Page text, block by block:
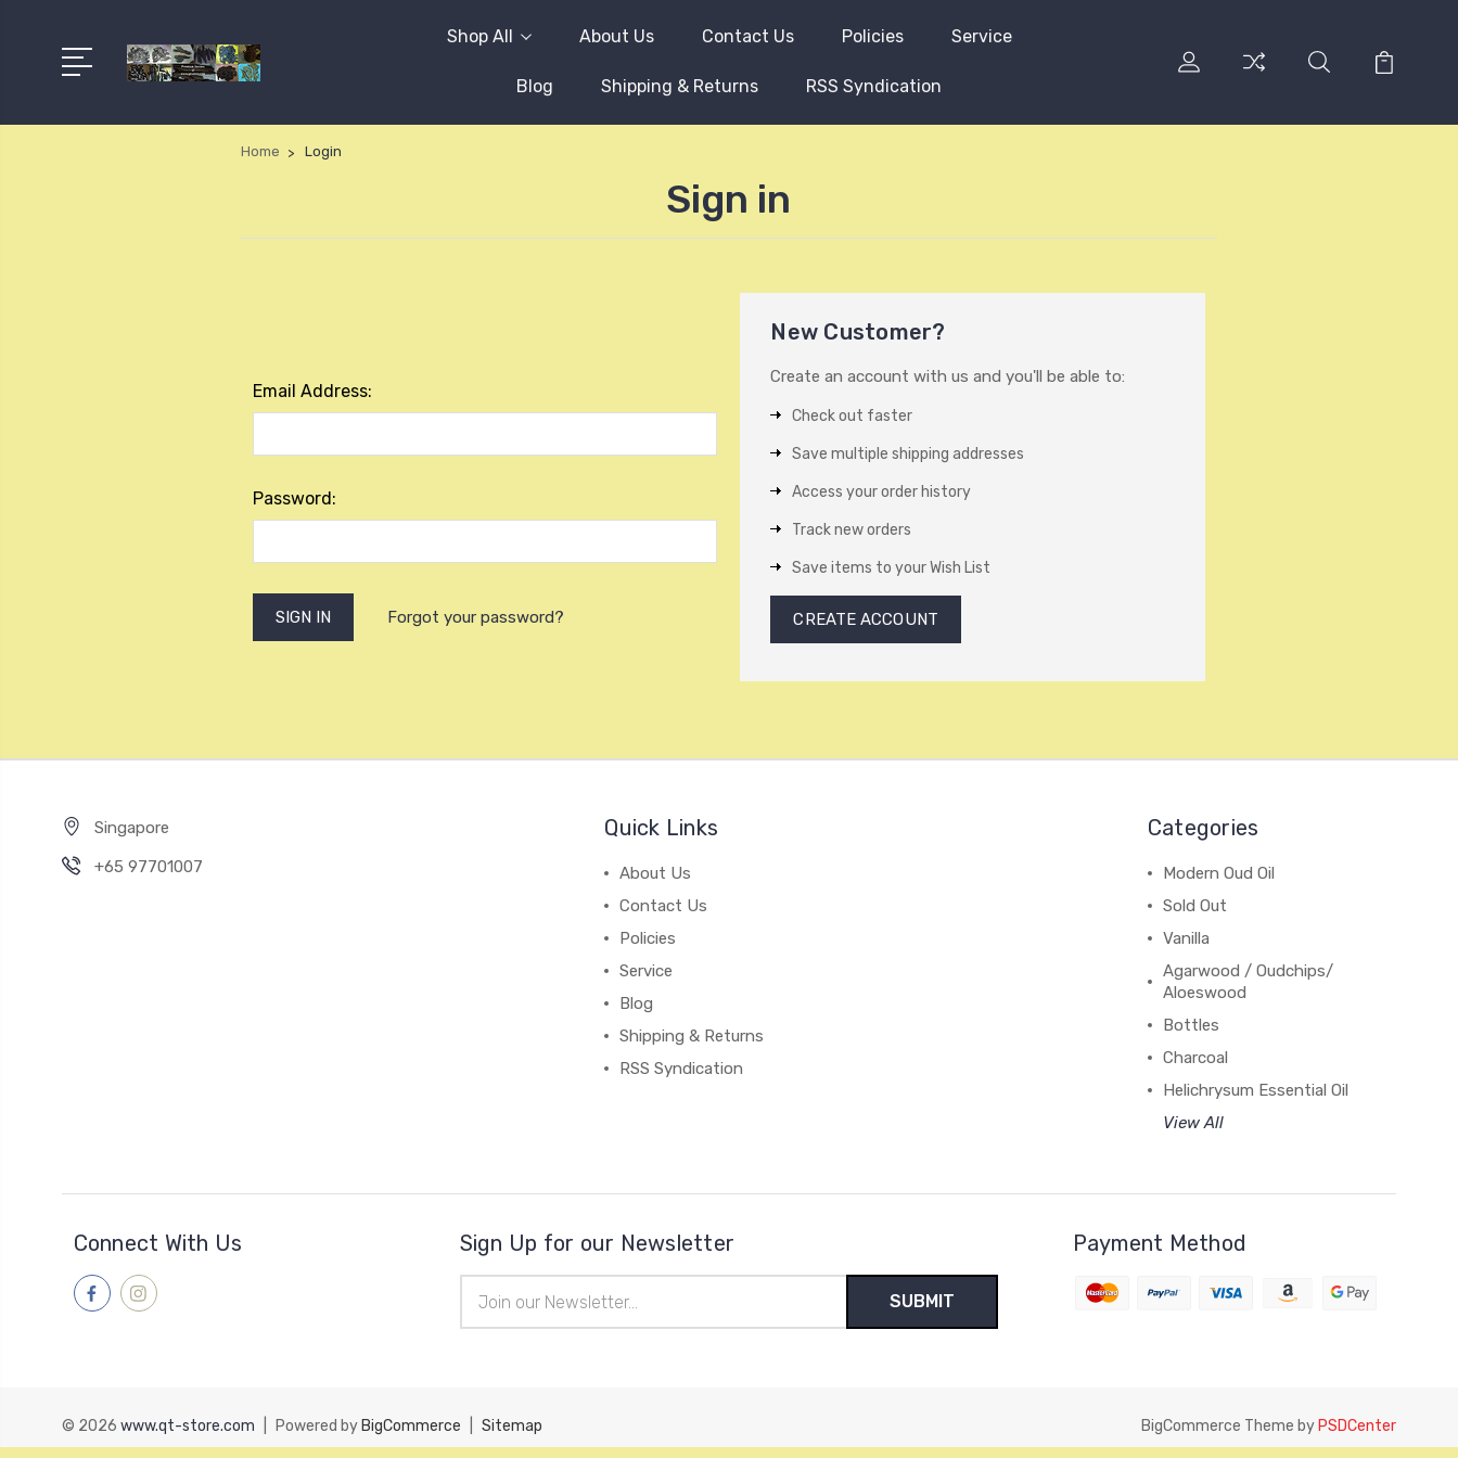
Shop All About Us Contact Us Policies Service
Blog Shipping & Returns RSS Syndication
Home Login
Sign in
Email Address:
Password:
Forgot your password?
New Customer?
Create an account with us and you'll be able to:
Check out faster
Save multiple shipping addresses
Access your order history
Track new orders
Save items to your Wish List
CREATE ACCOUNT
Singapore
+65 97701007
Quick Links
About Us
Contact Us
Policies
Service
Blog
Shipping & Returns
RSS Syndication
Categories
Modern Oud Oil
Sold Out
Vanilla
Agarwood / Oudchips/
Aloeswood
Bottles
Charcoal
Helichrysum Essential Oil
View All
Connect With Us Sign Up for our Newsletter
Address
Payment Method
© 2026 www.qt-store.com Powered by BigCommerce Sitemap BigCommerce Theme by PSDCenter